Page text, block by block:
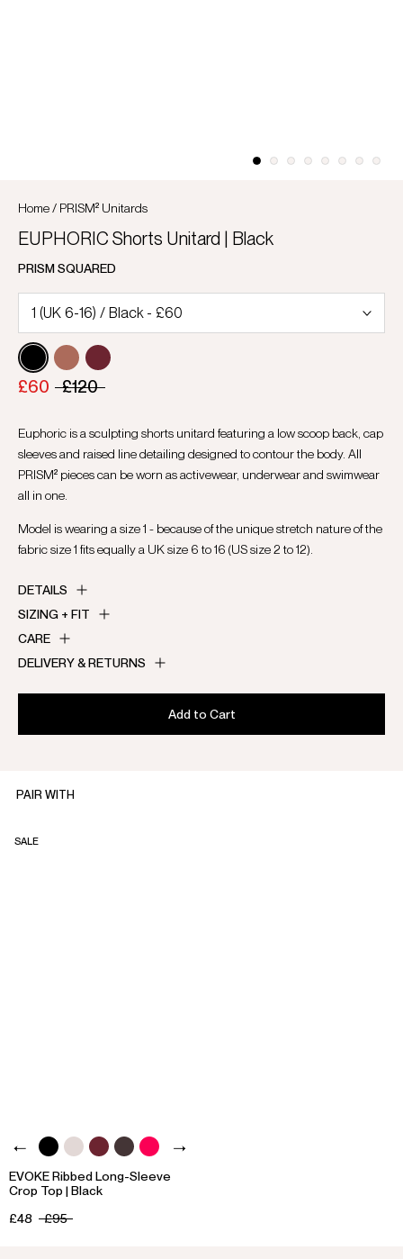
Home/ PRISM² Unitards
EUPHORIC Shorts Unitard | Black
PRISM SQUARED
£60 £120
Euphoric is a sculpting shorts unitard featuring a low scoop back, cap
sleeves and raised line detailing designed to contour the body. All
PRISM² pieces can be worn as activewear, underwear and swimwear
all in one.
Model is wearing a size 1 - because of the unique stretch nature of the
fabric size 1 fits equally a UK size 6 to 16 (US size 2 to 12).
DETAILS
SIZING + FIT
CARE
DELIVERY & RETURNS
Add to Cart
PAIR WITH
SALE
EVOKE Ribbed Long-Sleeve
Crop Top | Black
£48
£95